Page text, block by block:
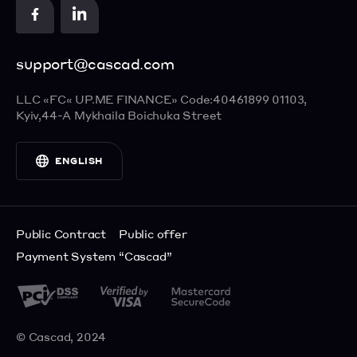
Apple Pay
Visa Checkout
Masterpass
Food Delivery
support@cascad.com
LLC «FC« UP.ME FINANCE» Code:40461899 01103,
Kyiv,44-А Mykhaila Boichuka Street
ENGLISH
УКРАЇНСЬКА
Public Contract
Public offer
Payment System “Cascad”
© Cascad, 2024